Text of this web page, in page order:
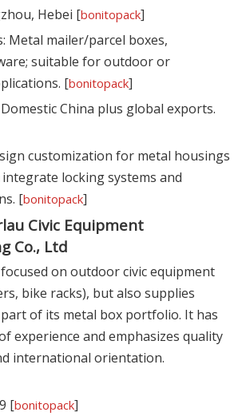
Hebei [bonitopack]
Metal mailer/parcel boxes,
suitable for outdoor or
[bonitopack]
China plus global exports.
customization for metal housings
locking systems and
[bonitopack]
Civic Equipment
Co., Ltd
on outdoor civic equipment
bike racks), but also supplies
of its metal box portfolio. It has
experience and emphasizes quality
international orientation.
[bonitopack]